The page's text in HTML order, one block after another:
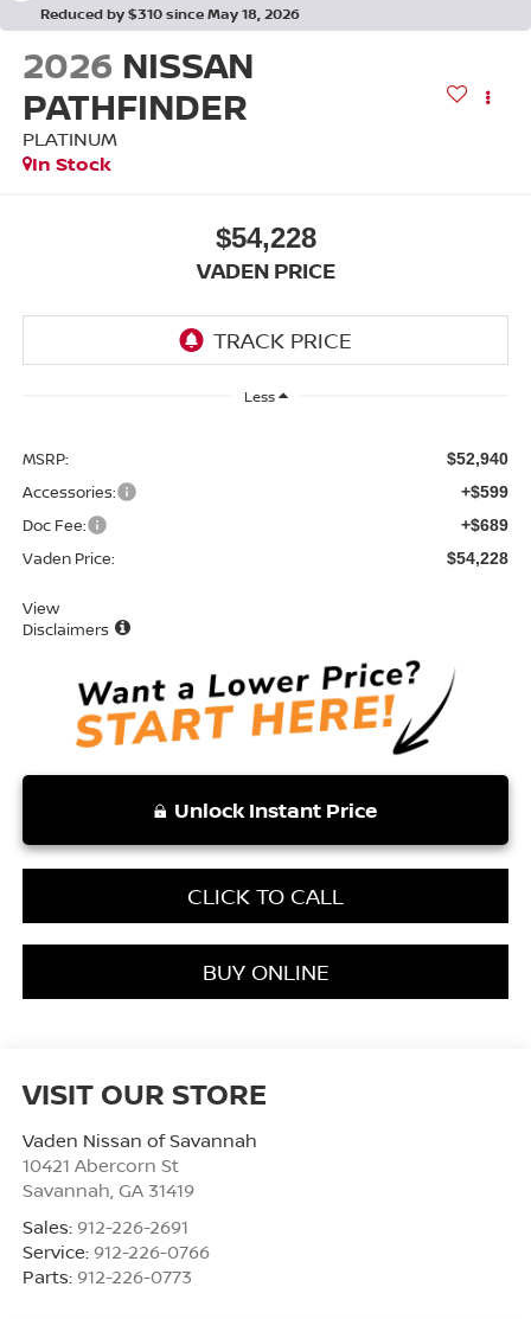
Reduced by $310 since May 18, 2026
2026 NISSAN
PATHFINDER
PLATINUM
In Stock
$54,228
VADEN PRICE
Less
MSRP: $52,940
Accessories: +$599
Doc Fee: +$689
Vaden Price: $54,228
View
Disclaimers
Unlock Instant Price
CLICK TO CALL
BUY ONLINE
VISIT OUR STORE
Vaden Nissan of Savannah
10421 Abercorn St
Savannah GA 31419
Sales: 912-226-2691
Service: 912-226-0766
Parts: 912-226-0773